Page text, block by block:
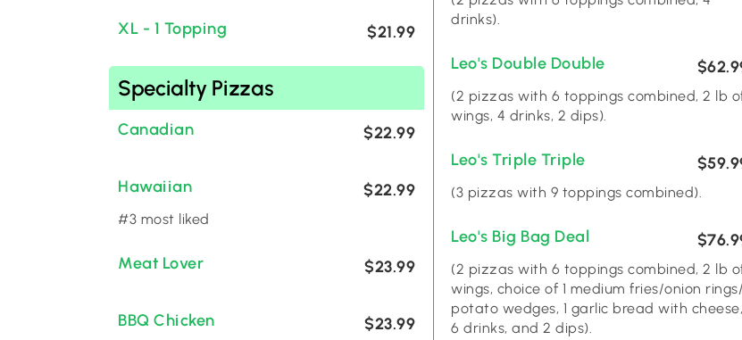
XL - 1 Topping $21.99
Specialty Pizzas
Canadian $22.99
Hawaiian $22.99
#3 most liked
Meat Lover $23.99
BBQ Chicken $23.99
drinks).
Leo's Double Double
(2 pizzas with 6 toppings combined, 2 lb
wings, 4 drinks, 2 dips).
Leo's Triple Triple
(3 pizzas with 9 toppings combined).
Leo's Big Bag Deal
(2 pizzas with 6 toppings combined, 2 lb
wings, choice of 1 medium fries/onion rings/
potato wedges, 1 garlic bread with cheese,
6 drinks, and 2 dips).